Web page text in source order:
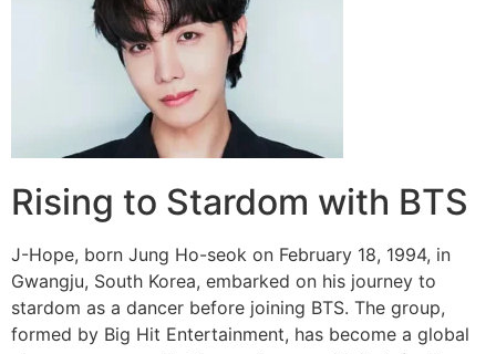
Rising to Stardom with BTS
J-Hope, born Jung Ho-seok on February 18, 1994, in
Gwangju, South Korea, embarked on his journey to
stardom as a dancer before joining BTS. The group,
formed by Big Hit Entertainment, has become a global